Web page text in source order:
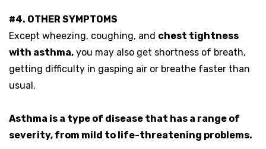
#4. OTHER SYMPTOMS
Except wheezing, coughing, and chest tightness
with asthma, you may also get shortness of breath,
getting difficulty in gasping air or breathe faster than
usual.
Asthma is a type of disease that has a range of
severity, from mild to life-threatening problems.